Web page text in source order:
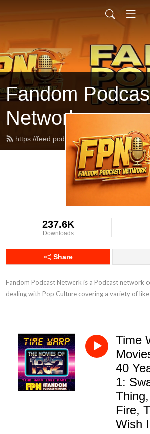
Fandom
Network
https://feed.podbean.com/fpnet/feed.xml
237.6K
Downloads
Share
Fandom Podcast Network is a Podcast network
dealing with Pop Culture covering a variety of
Time
40
1:
Fire,
Wish